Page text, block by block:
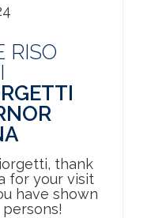
RISO
thank
for your visit
have shown